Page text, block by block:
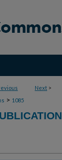
Next >
> 1085